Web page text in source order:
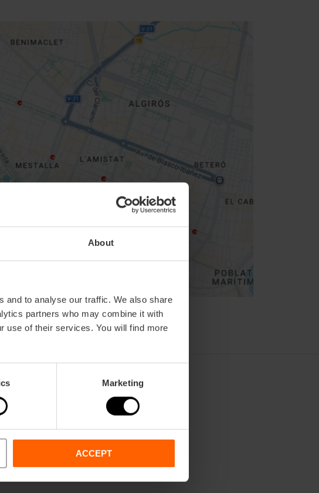
About
and to analyse our traffic. We also share
partners who may combine it with
use of their services. You will find more
Marketing
ACCEPT